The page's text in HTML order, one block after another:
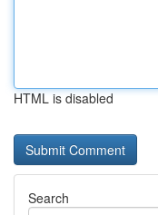
HTML is disabled
Search